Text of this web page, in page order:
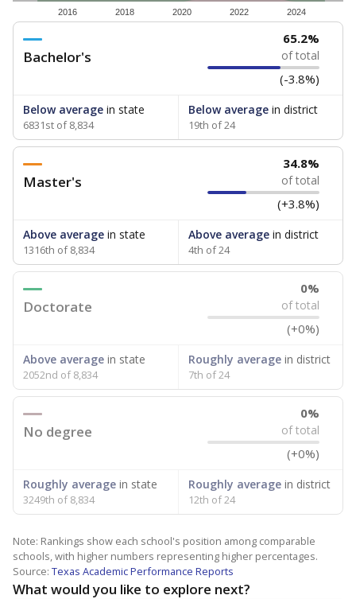
2016 2018 2020 2022 2024
Bachelor's
65.2%
of total
(-3.8%)
Below average in state
6831st of 8,834
Below averagein district
19th of 24
Master's
34.8%
of total
(+3.8%)
Above average in state
1316th of 8,834
Above averagein district
4th of 24
Doctorate
0%
of total
(+0%)
Above average in state
2052nd of 8,834
Roughly averagein district
7th of 24
No degree
0%
of total
(+0%)
Roughly average in state
3249th of 8,834
Roughly averagein district
12th of 24
Note: Rankings show each school's position among comparable
schools, with higher numbers representing higher percentages.
Source: Texas Academic Performance Reports
What would you like to explore next?